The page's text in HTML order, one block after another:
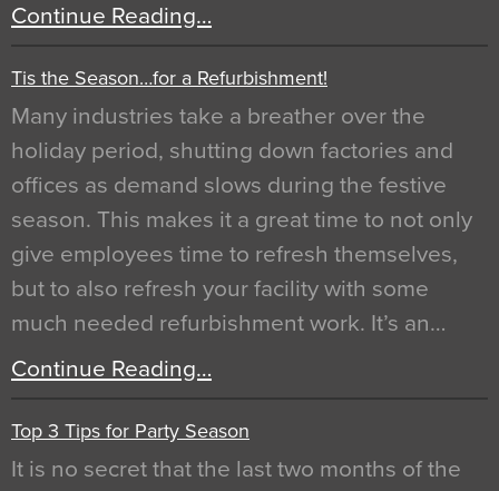
Continue Reading…
Tis the Season…for a Refurbishment!
Many industries take a breather over the
holiday period, shutting down factories and
offices as demand slows during the festive
season. This makes it a great time to not only
give employees time to refresh themselves,
but to also refresh your facility with some
much needed refurbishment work. It’s an…
Continue Reading…
Top 3 Tips for Party Season
It is no secret that the last two months of the